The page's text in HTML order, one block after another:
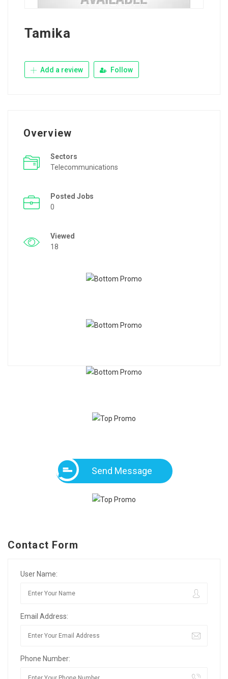
Tamika
Add a review Follow
Overview
Sectors
Telecommunications
Posted Jobs
0
Viewed
18
Send Message
Contact Form
User Name:
Email Address:
Phone Number: